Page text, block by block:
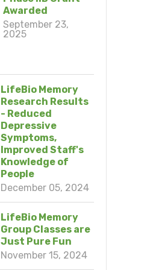
Awarded
September 23,
2025
LifeBio Memory
Research Results
- Reduced
Depressive
Symptoms,
Improved Staff's
Knowledge of
People
December 05, 2024
LifeBio Memory
Group Classes are
Just Pure Fun
November 15, 2024